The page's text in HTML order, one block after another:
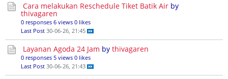
Cara melakukan Reschedule Tiket Batik Air by
thivagaren
0 responses 6 views 0 likes
Last Post 30-06-26, 21:45
Layanan Agoda 24 Jam by thivagaren
0 responses 5 views 0 likes
Last Post 30-06-26, 21:43